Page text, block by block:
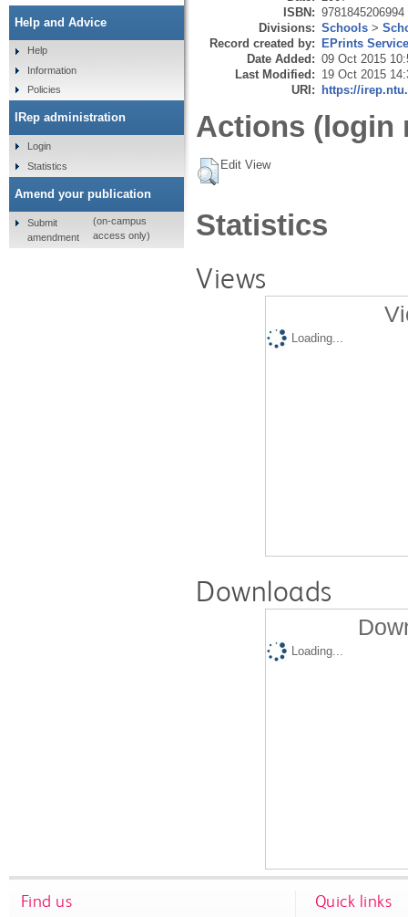
ISBN: 9781845206994
Divisions: Schools >
Record created by: EPrints
Date Added: 09 Oct 2015
Last Modified: 19 Oct 2015
URI: https://
Actions (login
Edit View
Statistics
Views
Loading...
Downloads
Loading...
Help and Advice
Help
Information
Policies
IRep administration
Login
Statistics
Amend your publication
Submit
amendment
(on-campus
access only)
Find us Quick links